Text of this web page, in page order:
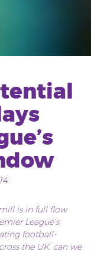
is in full flow
League’s
football-
the UK, can we